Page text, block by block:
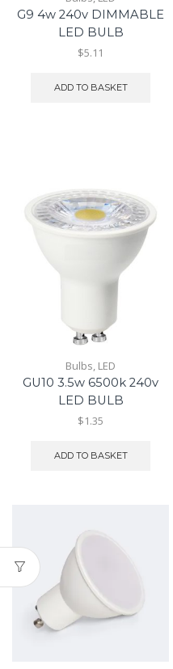
G9 4w 240v DIMMABLE
LED BULB
$5.11
ADD TO BASKET
Bulbs, LED
GU10 3.5w 6500k 240v
LED BULB
$1.35
ADD TO BASKET